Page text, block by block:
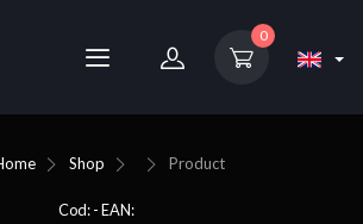
0
Shop Product
Cod: - EAN: